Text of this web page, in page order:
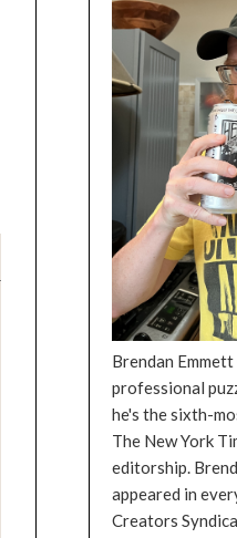
Brendan
professional
he's the sixth-
The New York
editorship.
appeared in
Creators